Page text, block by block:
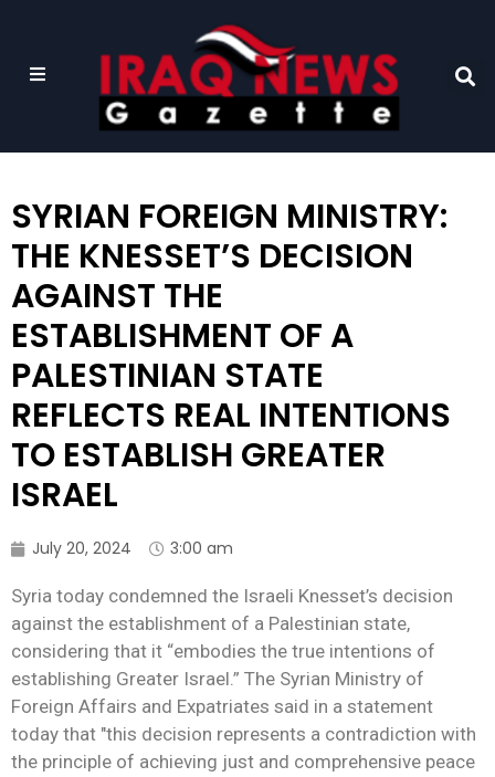
SYRIAN FOREIGN MINISTRY:
THE KNESSET’S DECISION
AGAINST THE
ESTABLISHMENT OF A
PALESTINIAN STATE
REFLECTS REAL INTENTIONS
TO ESTABLISH GREATER
ISRAEL
July 20, 2024 3:00 am
Syria today condemned the Israeli Knesset’s decision
against the establishment of a Palestinian state,
considering that it “embodies the true intentions of
establishing Greater Israel.” The Syrian Ministry of
Foreign Affairs and Expatriates said in a statement
today that "this decision represents a contradiction with
the principle of achieving just and comprehensive peace